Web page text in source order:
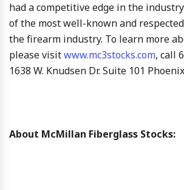
had a competitive edge in the
of the most well-known and respected
the firearm industry. To learn more
please visitwww.mc3stocks.com, call
1638 W. Knudsen Dr. Suite 101
About McMillan Fiberglass Stocks: